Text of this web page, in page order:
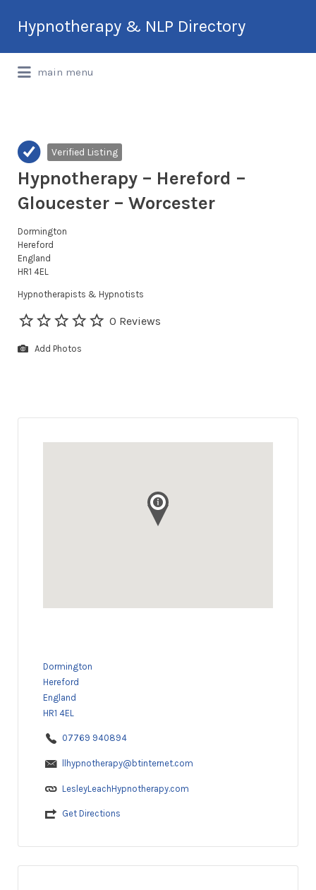
Hypnotherapy & NLP Directory
International Hypnotherapy & NLP
for:
main menu
Verified Listing
Hypnotherapy – Hereford –
Gloucester – Worcester
Dormington
Hereford
England
HR1 4EL
Hypnotherapists & Hypnotists
0 Reviews
Add Photos
Dormington
Hereford
England
HR1 4EL
07769 940894
llhypnotherapy@btinternet.com
LesleyLeachHypnotherapy.com
Get Directions